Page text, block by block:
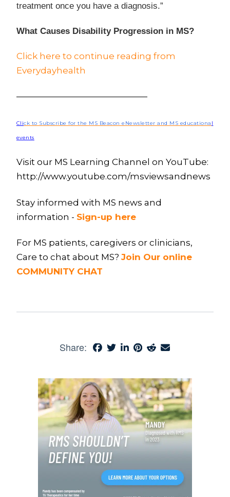
treatment once you have a diagnosis.”
What Causes Disability Progression in MS?
Click here to continue reading from
Everydayhealth
———————————————
Click to Subscribe for the MS Beacon eNewsletter and MS educationa l
events
Visit our MS Learning Channel on YouTube:
http://www.youtube.com/msviewsandnews
Stay informed with MS news and
information - Sign-up here
For MS patients, caregivers or clinicians,
Care to chat about MS? Join Our online
COMMUNITY CHAT
Share: